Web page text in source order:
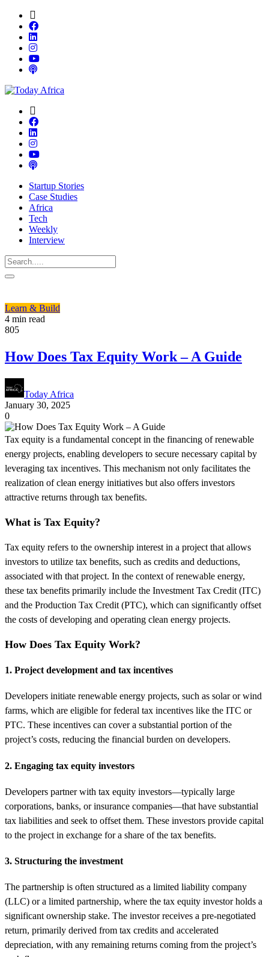
Startup Stories
Case Studies
Africa
Tech
Weekly
Interview
Learn & Build
4 min read
805
How Does Tax Equity Work – A Guide
Today Africa
January 30, 2025
0
Tax equity is a fundamental concept in the financing of renewable
energy projects, enabling developers to secure necessary capital by
leveraging tax incentives. This mechanism not only facilitates the
realization of clean energy initiatives but also offers investors
attractive returns through tax benefits.
What is Tax Equity?
Tax equity refers to the ownership interest in a project that allows
investors to utilize tax benefits, such as credits and deductions,
associated with that project. In the context of renewable energy,
these tax benefits primarily include the Investment Tax Credit (ITC)
and the Production Tax Credit (PTC), which can significantly offset
the costs of developing and operating clean energy projects.
How Does Tax Equity Work?
1. Project development and tax incentives
Developers initiate renewable energy projects, such as solar or wind
farms, which are eligible for federal tax incentives like the ITC or
PTC. These incentives can cover a substantial portion of the
project’s costs, reducing the financial burden on developers.
2. Engaging tax equity investors
Developers partner with tax equity investors—typically large
corporations, banks, or insurance companies—that have substantial
tax liabilities and seek to offset them. These investors provide capital
to the project in exchange for a share of the tax benefits.
3. Structuring the investment
The partnership is often structured as a limited liability company
(LLC) or a limited partnership, where the tax equity investor holds a
significant ownership stake. The investor receives a pre-negotiated
return, primarily derived from tax credits and accelerated
depreciation, with any remaining returns coming from the project’s